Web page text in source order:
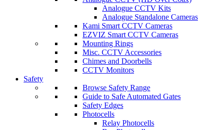
Analogue CCTV Kits
Analogue Standalone Cameras
Kami Smart CCTV Cameras
EZVIZ Smart CCTV Cameras
Mounting Rings
Misc. CCTV Accessories
Chimes and Doorbells
CCTV Monitors
Safety
Browse Safety Range
Guide to Safe Automated Gates
Safety Edges
Photocells
Relay Photocells